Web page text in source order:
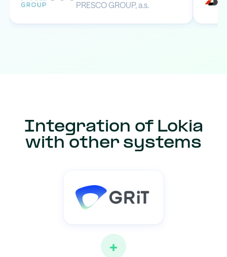
PRESCO GROUP, a.s.
Integration of Lokia
with other systems
+